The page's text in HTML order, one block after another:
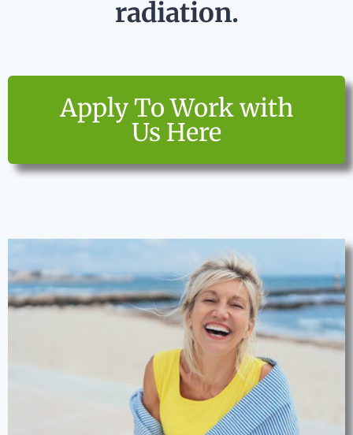
radiation.
Apply To Work with
Us Here